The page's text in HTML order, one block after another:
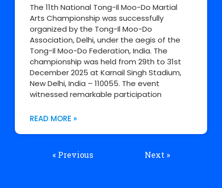
The 11th National Tong-Il Moo-Do Martial
Arts Championship was successfully
organized by the Tong-Il Moo-Do
Association, Delhi, under the aegis of the
Tong-Il Moo-Do Federation, India. The
championship was held from 29th to 31st
December 2025 at Karnail Singh Stadium,
New Delhi, India – 110055. The event
witnessed remarkable participation
READ MORE »
« Previous Next »